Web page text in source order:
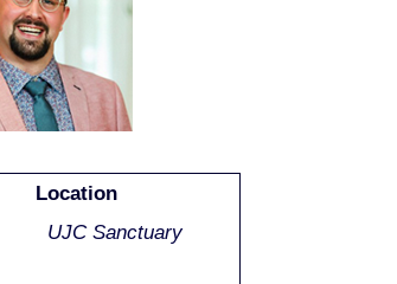
Location
UJC Sanctuary